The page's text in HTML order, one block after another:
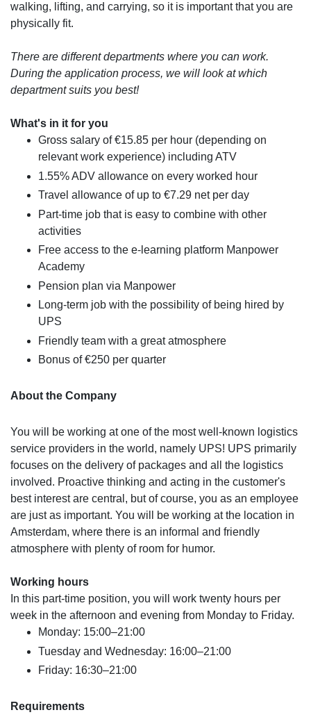
walking, lifting, and carrying, so it is important that you are
physically fit.
There are different departments where you can work.
During the application process, we will look at which
department suits you best!
What's in it for you
Gross salary of €15.85 per hour (depending on
relevant work experience) including ATV
1.55% ADV allowance on every worked hour
Travel allowance of up to €7.29 net per day
Part-time job that is easy to combine with other
activities
Free access to the e-learning platform Manpower
Academy
Pension plan via Manpower
Long-term job with the possibility of being hired by
UPS
Friendly team with a great atmosphere
Bonus of €250 per quarter
About the Company
You will be working at one of the most well-known logistics
service providers in the world, namely UPS! UPS primarily
focuses on the delivery of packages and all the logistics
involved. Proactive thinking and acting in the customer's
best interest are central, but of course, you as an employee
are just as important. You will be working at the location in
Amsterdam, where there is an informal and friendly
atmosphere with plenty of room for humor.
Working hours
In this part-time position, you will work twenty hours per
week in the afternoon and evening from Monday to Friday.
Monday: 15:00–21:00
Tuesday and Wednesday: 16:00–21:00
Friday: 16:30–21:00
Requirements